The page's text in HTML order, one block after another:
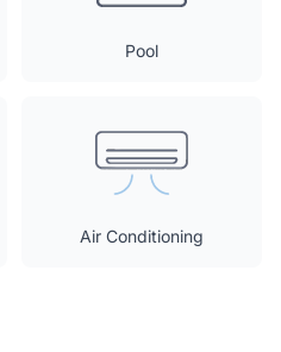
Pool
Air Conditioning